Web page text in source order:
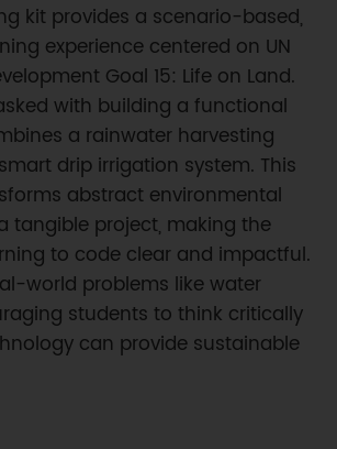
kit provides a scenario-based,
experience centered on UN
Goal 15: Life on Land.
with building a functional
a rainwater harvesting
drip irrigation system. This
abstract environmental
tangible project, making the
to code clear and impactful.
world problems like water
students to think critically
can provide sustainable